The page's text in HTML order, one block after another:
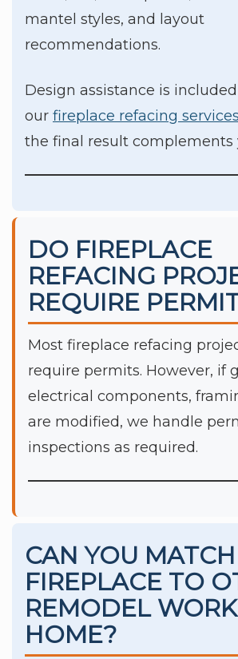
mantel styles, and layout
recommendations.
Design assistance is
our fireplace refacing services
the final result complements
DO FIREPLACE
REFACING
REQUIRE
Most fireplace refacing
require permits. However, if
electrical components,
are modified, we handle
inspections as required.
CAN YOU
FIREPLACE TO
REMODEL
HOME?